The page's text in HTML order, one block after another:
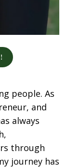
people. As
and
always
through
journey has